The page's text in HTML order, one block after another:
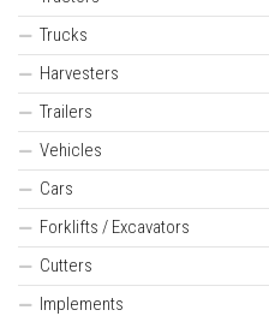
Trucks
Harvesters
Trailers
Vehicles
Cars
Forklifts / Excavators
Cutters
Implements